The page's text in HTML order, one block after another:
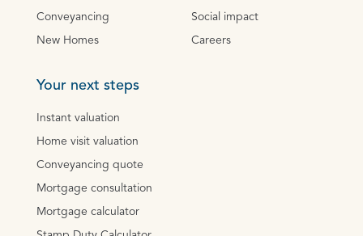
Conveyancing
New Homes
Social impact
Careers
Your next steps
Instant valuation
Home visit valuation
Conveyancing quote
Mortgage consultation
Mortgage calculator